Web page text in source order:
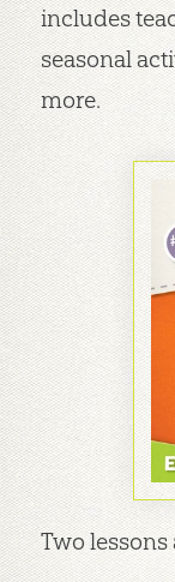
includes
seasonal
more.
Two